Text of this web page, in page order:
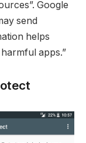
Google
send
helps
apps.”